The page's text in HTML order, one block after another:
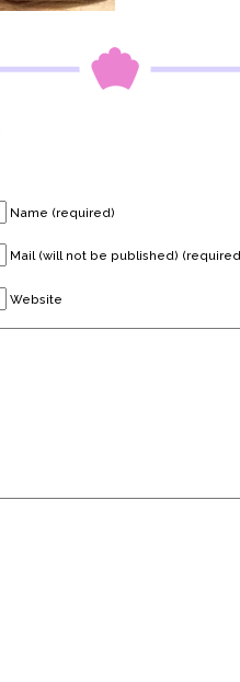
Name (required)
Mail (will not be published)
Website